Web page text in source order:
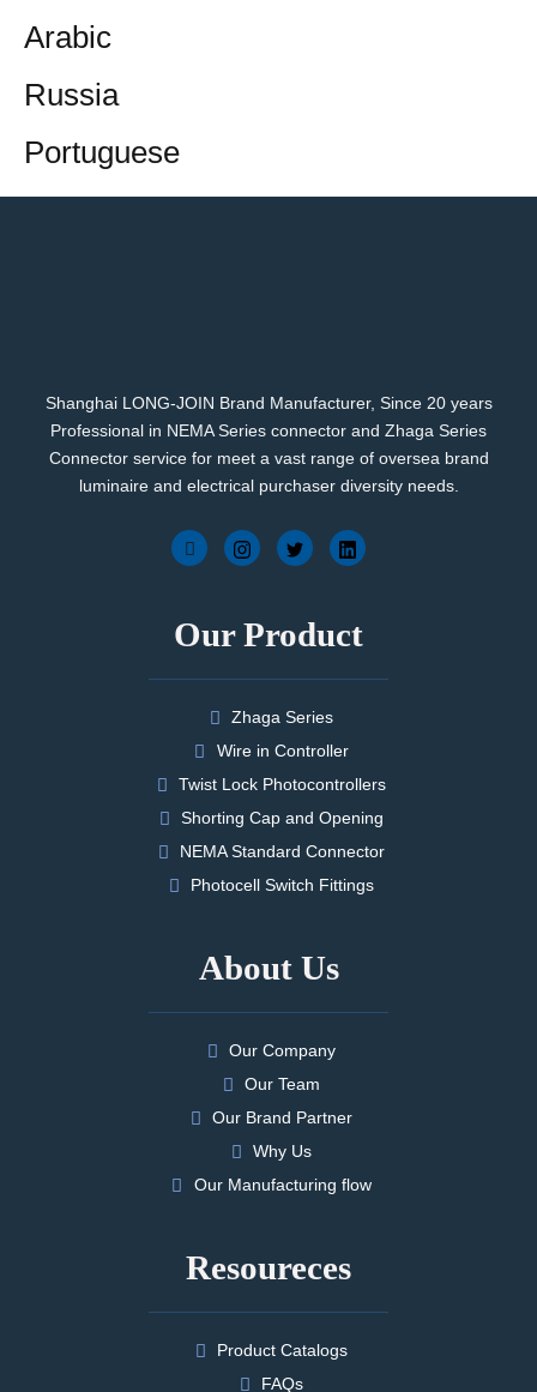
Arabic
Russia
Portuguese
Shanghai LONG-JOIN Brand Manufacturer, Since 20 years
Professional in NEMA Series connector and Zhaga Series
Connector service for meet a vast range of oversea brand
luminaire and electrical purchaser diversity needs.
Our Product
Zhaga Series
Wire in Controller
Twist Lock Photocontrollers
Shorting Cap and Opening
NEMA Standard Connector
Photocell Switch Fittings
About Us
Our Company
Our Team
Our Brand Partner
Why Us
Our Manufacturing flow
Resoureces
Product Catalogs
FAQs